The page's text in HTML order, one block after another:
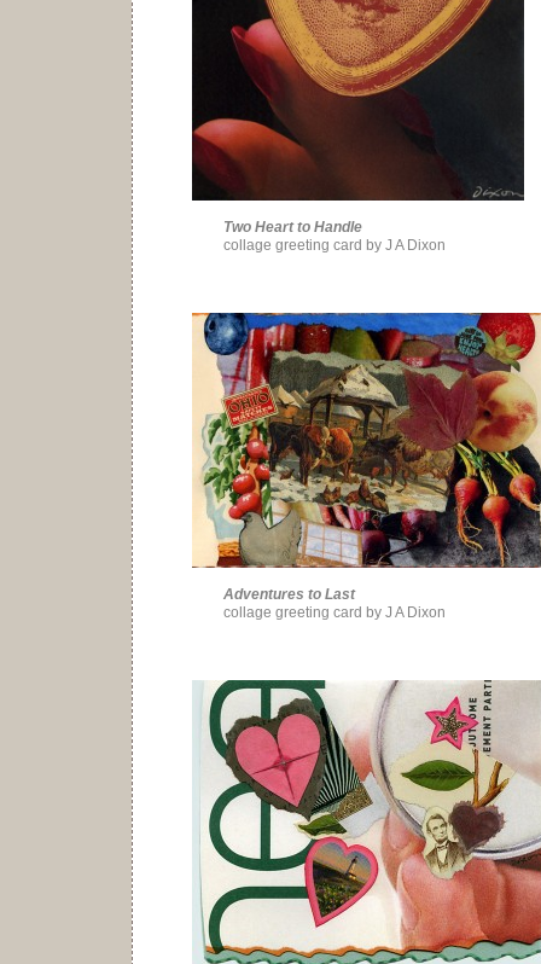
Two Heart to Handle
collage greeting card by J A Dixon
Adventures to Last
collage greeting card by J A Dixon